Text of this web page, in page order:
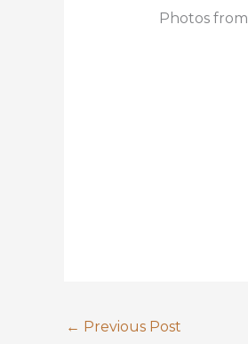
Photos
← Previous Post